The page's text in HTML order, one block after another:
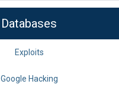
Databases
Exploits
Google Hacking